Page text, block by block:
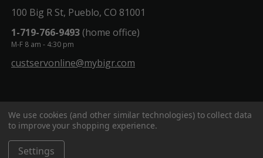
100 Big R St, Pueblo, CO 81001
1-719-766-9493(home office)
M-F 8 am - 4:30 pm
custservonline@mybigr.com
BigROnline© 2020. All Rights Reserved.
We use cookies (and other similar technologies) to collect data
to improve your shopping experience.
Settings